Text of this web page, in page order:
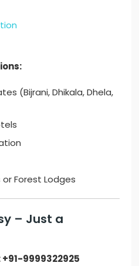
(Bijrani, Dhikala, Dhela,
Forest Lodges
– Just a
9999322925